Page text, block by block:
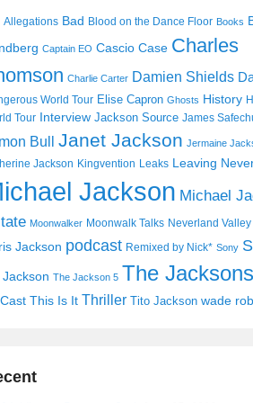
Allegations Bad Blood on the Dance Floor Books
Captain EO Cascio Case Charles
Charlie Carter Damien Shields
World Tour Elise Capron Ghosts History
Tour
Interview Jackson Source James
Bull Janet Jackson Jermaine
Jackson Kingvention Leaks Leaving
Jackson Michael
Moonwalker Moonwalk Talks Neverland
Jackson podcast Remixed by Nick* Sony
Jackson The Jackson 5 The Jacksons
This Is It Thriller Tito Jackson wade